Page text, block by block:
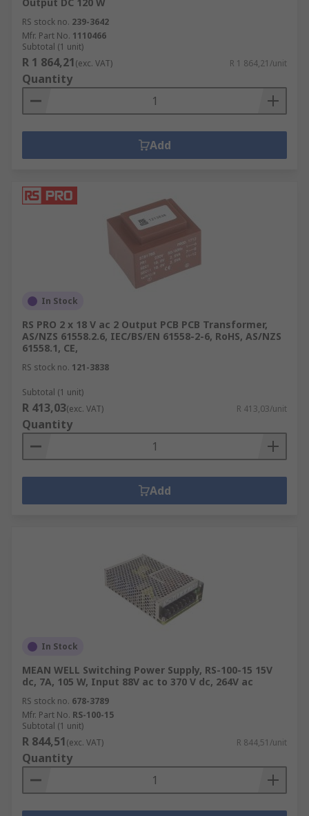
RS stock no. 239-3642
Mfr. Part No. 1110466
Subtotal (1 unit)
R 1 864,21(exc. VAT) R 1 864,21/unit
Quantity
Add
In Stock
RS PRO 2 x 18 V ac 2 Output PCB PCB Transformer,
AS/NZS 61558.2.6, IEC/BS/EN 61558-2-6, RoHS, AS/NZS
61558.1, CE,
RS stock no. 121-3838
Subtotal (1 unit)
R 413,03(exc. VAT) R 413,03/unit
Quantity
Add
In Stock
MEAN WELL Switching Power Supply, RS-100-15 15V
dc, 7A, 105 W, Input 88V ac to 370 V dc, 264V ac
RS stock no. 678-3789
Mfr. Part No. RS-100-15
Subtotal (1 unit)
R 844,51(exc. VAT) R 844,51/unit
Quantity